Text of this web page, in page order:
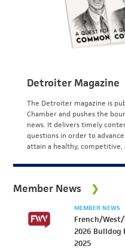
Detroiter Magazine
The Detroiter magazine is
Chamber and pushes the
news. It delivers timely
questions in order to
attain a healthy, competitive,
Member News
MEMBER NEWS
French/West/
2026 Bulldog
2025